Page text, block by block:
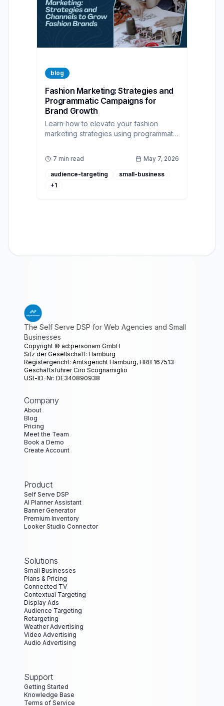
blog
Fashion Marketing: Strategies and
Programmatic Campaigns for
Brand Growth
Learn how to elevate your fashion
marketing strategies using programmatic
sales.
7 min read May 7, 2026
audience-targeting
small-business
+1
The Self Serve DSP for Web Agencies and Small
Businesses
Copyright © ad:personam GmbH
Sitz der Gesellschaft: Hamburg
Registergericht: Amtsgericht Hamburg, HRB 167513
Geschäftsführer Ciro Scognamiglio
USt-ID-Nr: DE340890938
Company
About
Blog
Pricing
Meet the Team
Book a Demo
Create Account
Product
Self Serve DSP
AI Planner Assistant
Banner Generator
Premium Inventory
Looker Studio Connector
Solutions
Small Businesses
Plans & Pricing
Connected TV
Contextual Targeting
Display Ads
Audience Targeting
Retargeting
Weather Advertising
Video Advertising
Audio Advertising
Support
Getting Started
Knowledge Base
Terms of Service